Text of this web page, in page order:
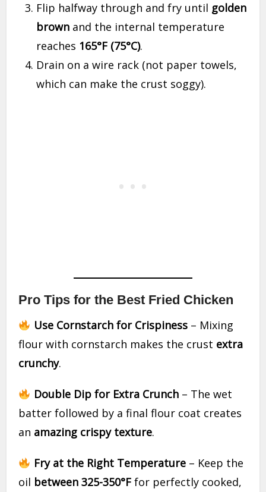
Flip halfway through and fry until golden
brown and the internal temperature
reaches 165°F (75°C).
Drain on a wire rack (not paper towels,
which can make the crust soggy).
Pro Tips for the Best Fried Chicken
Use Cornstarch for Crispiness– Mixing
flour with cornstarch makes the crust extra
crunchy.
Double Dip for Extra Crunch– The wet
batter followed by a final flour coat creates
an amazing crispy texture.
Fry at the Right Temperature– Keep the
oil between 325-350°F for perfectly cooked,